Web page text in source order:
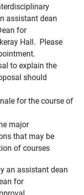
assistant dean
for
Hall. Please
to explain the
should
for the course of
major
that may be
of courses
an assistant dean
for